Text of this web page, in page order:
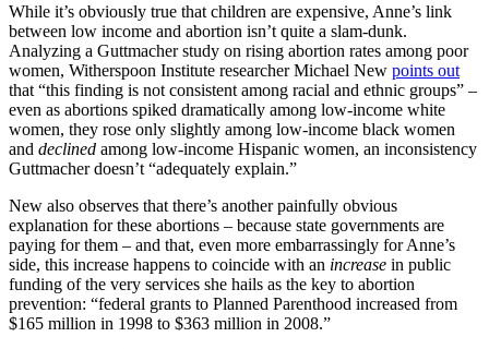
While it’s obviously true that children are expensive, Anne’s link
between low income and abortion isn’t quite a slam-dunk.
Analyzing a Guttmacher study on rising abortion rates among poor
women, Witherspoon Institute researcher Michael New points out
that “this finding is not consistent among racial and ethnic groups” –
even as abortions spiked dramatically among low-income white
women, they rose only slightly among low-income black women
and declined among low-income Hispanic women, an inconsistency
Guttmacher doesn’t “adequately explain.”
New also observes that there’s another painfully obvious
explanation for these abortions – because state governments are
paying for them – and that, even more embarrassingly for Anne’s
side, this increase happens to coincide with an increase in public
funding of the very services she hails as the key to abortion
prevention: “federal grants to Planned Parenthood increased from
$165 million in 1998 to $363 million in 2008.”